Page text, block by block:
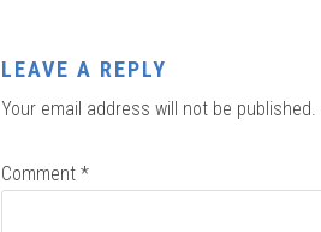
LEAVE A REPLY
Your email address will not be published.
Comment *